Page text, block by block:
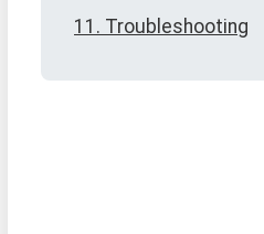
11. Troubleshooting